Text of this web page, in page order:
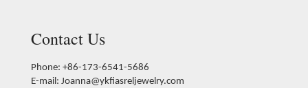
Contact Us
Phone: +86-173-6541-5686
E-mail: Joanna@ykfiasreljewelry.com